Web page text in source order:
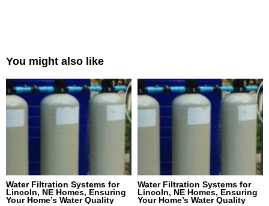
You might also like
Water Filtration Systems for
Lincoln, NE Homes, Ensuring
Your Home’s Water Quality
Water Filtration Systems for
Lincoln, NE Homes, Ensuring
Your Home’s Water Quality